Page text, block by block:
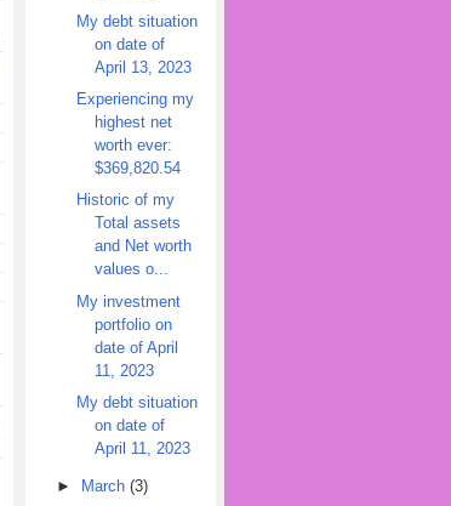
My debt situation
on date of
April 13, 2023
Experiencing my
highest net
worth ever:
$369,820.54
Historic of my
Total assets
and Net worth
values o...
My investment
portfolio on
date of April
11, 2023
My debt situation
on date of
April 11, 2023
► March (3)